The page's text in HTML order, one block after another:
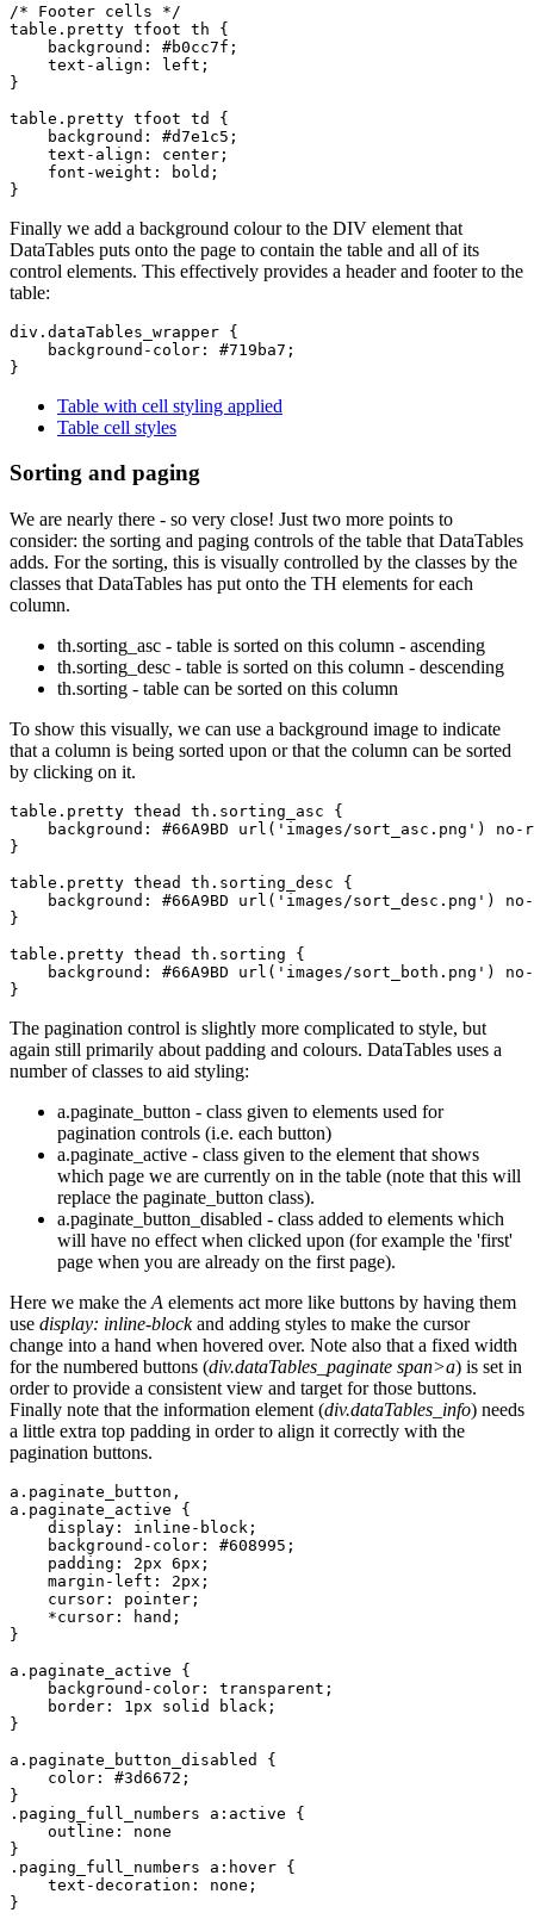
/* Footer cells */
table.pretty tfoot th {
    background: #b0cc7f;
    text-align: left;
}
table.pretty tfoot td {
    background: #d7e1c5;
    text-align: center;
    font-weight: bold;
Finally we add a background colour to the DIV element that
DataTables puts onto the page to contain the table and all of its
control elements. This effectively provides a header and footer to the
table:
div.dataTables_wrapper {
    background-color: #719ba7;
Table with cell styling applied
Table cell styles
Sorting and paging
We are nearly there - so very close! Just two more points to
consider: the sorting and paging controls of the table that DataTables
adds. For the sorting, this is visually controlled by the classes by the
classes that DataTables has put onto the TH elements for each
column.
th.sorting_asc - table is sorted on this column - ascending
th.sorting_desc - table is sorted on this column - descending
th.sorting - table can be sorted on this column
To show this visually, we can use a background image to indicate
that a column is being sorted upon or that the column can be sorted
by clicking on it.
table.pretty thead th.sorting_asc {
background: #66A9BD url('images/sort_asc.png') no-
}
table.pretty thead th.sorting_desc {
background: #66A9BD url('images/sort_desc.png')
}
table.pretty thead th.sorting {
background: #66A9BD url('images/sort_both.png')
The pagination control is slightly more complicated to style, but
again still primarily about padding and colours. DataTables uses a
number of classes to aid styling:
a.paginate_button - class given to elements used for
pagination controls (i.e. each button)
a.paginate_active - class given to the element that shows
which page we are currently on in the table (note that this will
replace the paginate_button class).
a.paginate_button_disabled - class added to elements which
will have no effect when clicked upon (for example the 'first'
page when you are already on the first page).
Here we make the A elements act more like buttons by having them
use display: inline-blockand adding styles to make the cursor
change into a hand when hovered over. Note also that a fixed width
for the numbered buttons (div.dataTables_paginate span>a) is set in
order to provide a consistent view and target for those buttons.
Finally note that the information element (div.dataTables_info) needs
a little extra top padding in order to align it correctly with the
pagination buttons.
a.paginate_button,
a.paginate_active {
    display: inline-block;
    background-color: #608995;
    padding: 2px 6px;
    margin-left: 2px;
    cursor: pointer;
    *cursor: hand;
}
a.paginate_active {
    background-color: transparent;
    border: 1px solid black;
}
a.paginate_button_disabled {
    color: #3d6672;
}
.paging_full_numbers a:active {
    outline: none
}
.paging_full_numbers a:hover {
    text-decoration: none;
}